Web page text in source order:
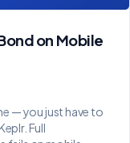
on Mobile
— you just have to
Full